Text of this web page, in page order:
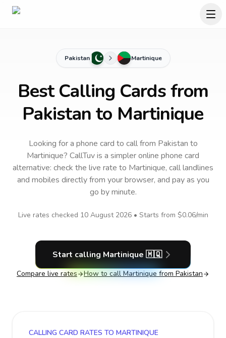
Pakistan Martinique
Best Calling Cards from
Pakistan to Martinique
Looking for a phone card to callfrom Pakistan to
Martinique? CallTuv is a simpler online phone card
alternative: check the live rate to Martinique, call landlines
and mobiles directly from your browser, and pay as you
go by minute.
Live rates checked 10 August 2026• Starts from $0.06/min
Start calling Martinique 🇲🇶
Compare live rates How to call Martinique from Pakistan
CALLING CARD RATES TO MARTINIQUE